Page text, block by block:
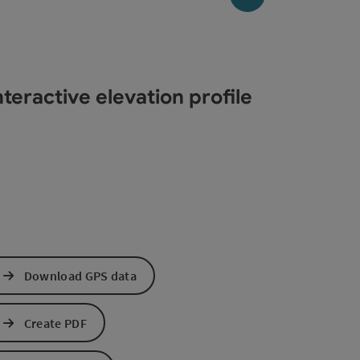
elevation profile
Download GPS data
Create PDF